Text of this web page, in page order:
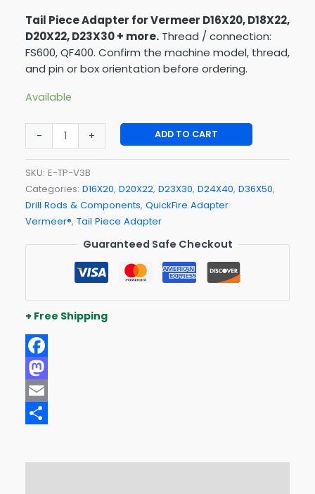
Tail Piece Adapter for Vermeer D16X20, D18X22,
D20X22, D23X30 + more. Thread / connection:
FS600, QF400. Confirm the machine model, thread,
and pin or box orientation before ordering.
Available
- + ADD TO CART
SKU: E-TP-V3B
Categories: D16X20, D20X22, D23X30, D24X40, D36X50,
Drill Rods & Components, QuickFire Adapter
Vermeer®, Tail Piece Adapter
Guaranteed Safe Checkout
+ Free Shipping
Facebook
Mastodon
Email